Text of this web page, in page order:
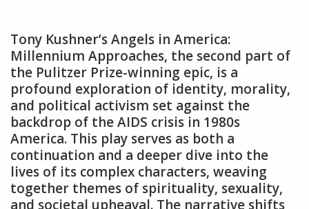
Tony Kushner’s Angels in America:
Millennium Approaches‚ the second part of
the Pulitzer Prize-winning epic‚ is a
profound exploration of identity‚ morality‚
and political activism set against the
backdrop of the AIDS crisis in 1980s
America. This play serves as both a
continuation and a deeper dive into the
lives of its complex characters‚ weaving
together themes of spirituality‚ sexuality‚
and societal upheaval. The narrative shifts